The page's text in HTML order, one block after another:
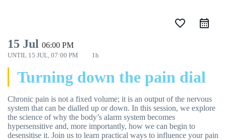
favorite_border
15 Jul 06:00 PM
UNTIL 15 JUL, 07:00 PM 1h
Turning down the pain dial
Chronic pain is not a fixed volume; it is an output of the nervous
system that can be dialled up or down. In this session, we explore
the science of why the body’s alarm system becomes
hypersensitive and, more importantly, how we can begin to
desensitise it. Join us to learn practical ways to influence your pain